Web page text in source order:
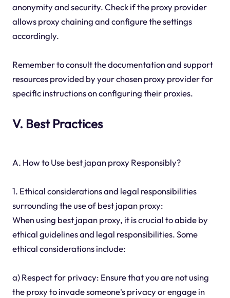
anonymity and security. Check if the proxy provider
allows proxy chaining and configure the settings
accordingly.
Remember to consult the documentation and support
resources provided by your chosen proxy provider for
specific instructions on configuring their proxies.
V. Best Practices
A. How to Use best japan proxy Responsibly?
1. Ethical considerations and legal responsibilities
surrounding the use of best japan proxy:
When using best japan proxy, it is crucial to abide by
ethical guidelines and legal responsibilities. Some
ethical considerations include:
a) Respect for privacy: Ensure that you are not using
the proxy to invade someone's privacy or engage in